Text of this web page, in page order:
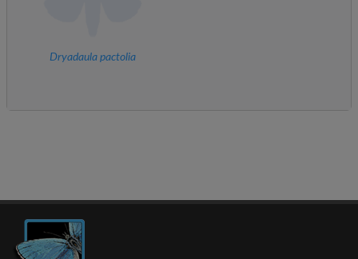
Dryadaula pactolia